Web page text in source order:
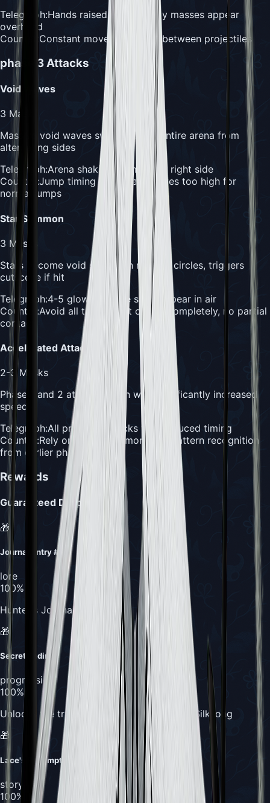
Telegraph:Hands raised, dark energy masses appear
overhead
Counter: Constant movement, dash between projectiles
phase 3Attacks
Void Waves
3 Masks
Massive void waves sweep across entire arena from
alternating sides
Telegraph:Arena shaking from left or right side
Counter:Jump timing is critical - waves too high for
normal jumps
Star Summon
3 Masks
Stars become void slashes in marked circles, triggers
cutscene if hit
Telegraph:4-5 glowing white stars appear in air
Counter:Avoid all translucent circles completely, no partial
contact
Accelerated Attacks
2-3 Masks
Phase 1 and 2 attacks return with significantly increased
speed
Telegraph:All previous attacks with reduced timing
Counter:Rely on muscle memory and pattern recognition
from earlier phases
Rewards
Guaranteed Drops
🎁
Journal Entry #1
lore
100%
Hunter's Journal completion
🎁
Secret Ending
progression
100%
Unlocks the true ending of Hollow Knight: Silksong
🎁
Lace's Redemption
story
100%